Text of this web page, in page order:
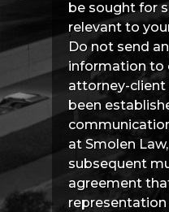
be sought for
relevant to
Do not send
information to
attorney-client
been
at Smolen
subsequent
agreement